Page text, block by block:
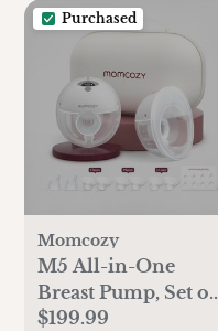
Purchased
Momcozy
M5 All-in-One
Breast Pump, Set of
2
$199.99